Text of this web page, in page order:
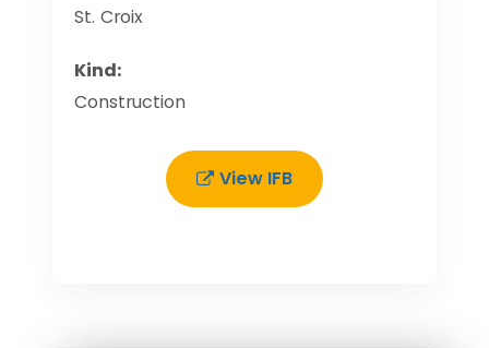
St. Croix
Kind:
Construction
View IFB